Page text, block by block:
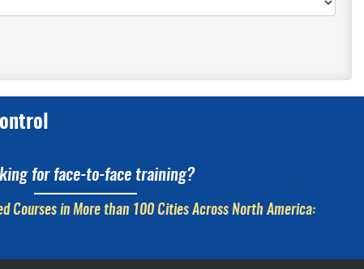
for face-to-face training?
Courses in More than 100 Cities Across North America: